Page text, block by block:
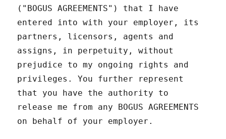
("BOGUS AGREEMENTS") that I have
entered into with your employer, its
partners, licensors, agents and
assigns, in perpetuity, without
prejudice to my ongoing rights and
privileges. You further represent
that you have the authority to
release me from any BOGUS AGREEMENTS
on behalf of your employer.